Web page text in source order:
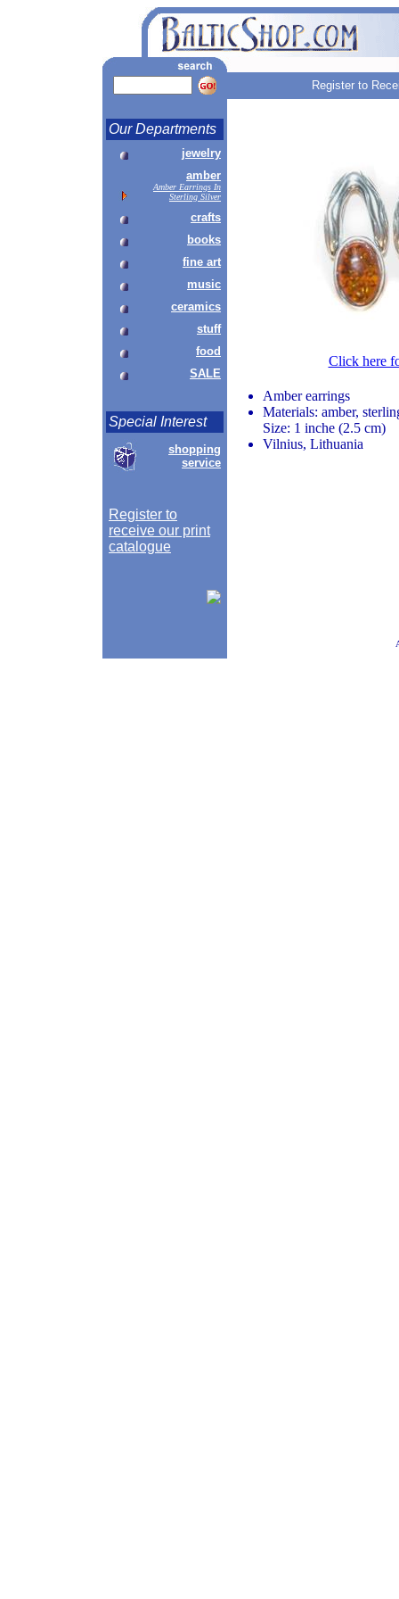
Register to
Our Departments
jewelry
amber
Amber Earrings In
Sterling Silver
crafts
books
fine art
music
ceramics
stuff
food
SALE
Special Interest
shopping
service
Register to
receive our print
catalogue
Click here
Amber earrings
Materials: amber,
Size: 1 inche (2.5 cm)
Vilnius, Lithuania